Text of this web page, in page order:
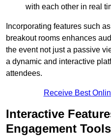
with each other in real
Incorporating features such
breakout rooms enhances
the event not just a passive
a dynamic and interactive
attendees.
Receive Best
Interactive
Engagement Tools